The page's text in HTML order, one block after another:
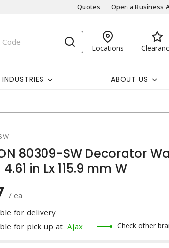
Quotes Open a Business
Locations
INDUSTRIES ABOUT US
80309-SW Decorator
in Lx 115.9 mm W
/ ea
for delivery
for pick up at Ajax Check other